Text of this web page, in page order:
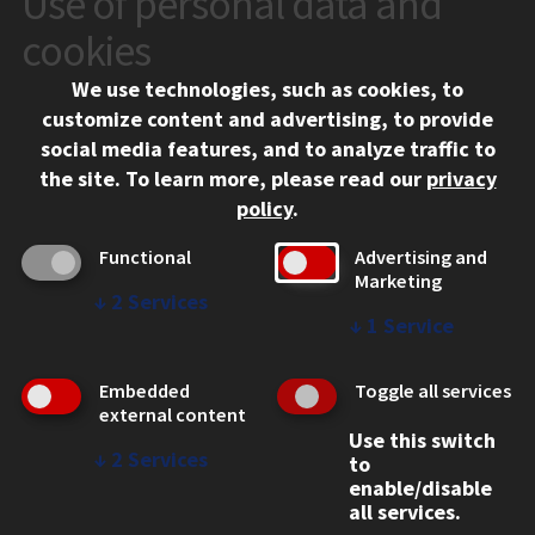
10 West 35th Street
Chicago, IL 60616
312.567.3000
Contact Us
Social Media Links
Facebook
Instagram
LinkedIn
Twitter
YouTube
CAMPUS
Emergency Information
Employment
WEB LINKS
cookies
We use technologies, such as cookies, to
customize content and advertising, to provide
social media features, and to analyze traffic to
the site. To learn more, please read our privacy
policy.
Functional
↓ 2 Services
Advertising and
Marketing
↓ 1 Service
Embedded
external content
↓ 2 Services
Toggle all services
Use this switch
to
enable/disable
all services.